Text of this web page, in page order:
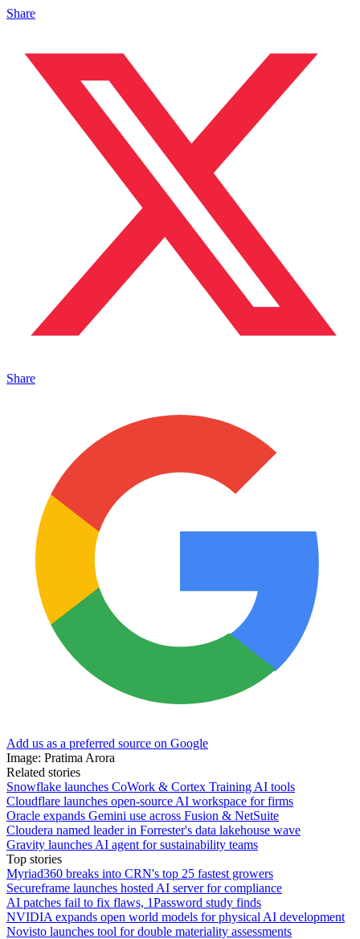
Share
Share
Add us as a preferred source on Google
Image: Pratima Arora
Related stories
Snowflake launches CoWork & Cortex Training AI tools
Cloudflare launches open-source AI workspace for firms
Oracle expands Gemini use across Fusion & NetSuite
Cloudera named leader in Forrester's data lakehouse wave
Gravity launches AI agent for sustainability teams
Top stories
Myriad360 breaks into CRN's top 25 fastest growers
Secureframe launches hosted AI server for compliance
AI patches fail to fix flaws, 1Password study finds
NVIDIA expands open world models for physical AI development
Novisto launches tool for double materiality assessments